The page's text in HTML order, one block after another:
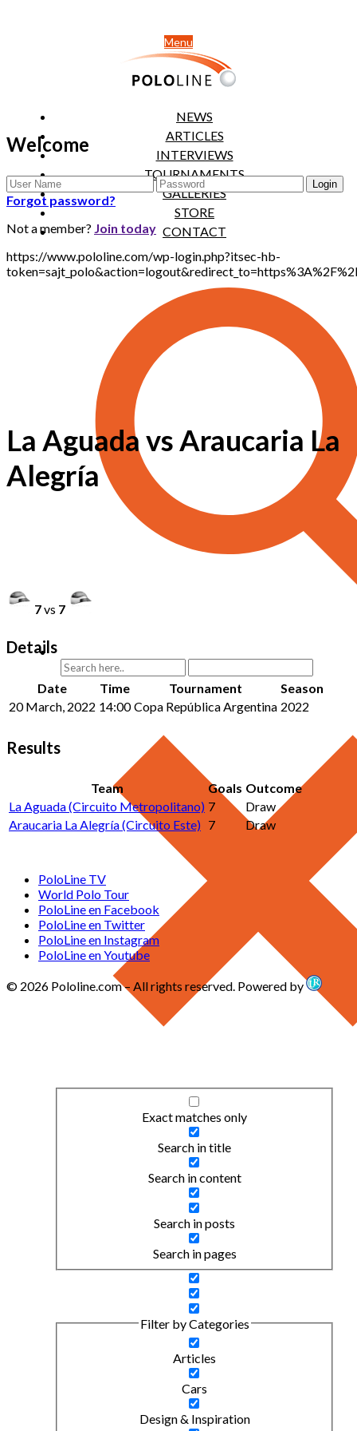
Menu
NEWS
ARTICLES
INTERVIEWS
TOURNAMENTS
GALLERIES
STORE
CONTACT
Exact matches only
Search in title
Search in content
Search in posts
Search in pages
Filter by Categories
Articles
Cars
Design & Inspiration
Welcome
Forgot password?
Not a member? Join today
https://www.pololine.com/wp-login.php?itsec-hb-
La Aguada vs Araucaria La
Alegría
7vs 7
Details
Date Time Tournament
Season
20 March, 2022 14:00 Copa República Argentina 2022
Results
Team Goals Outcome
La Aguada (Circuito Metropolitano) 7
Draw
Araucaria La Alegría (Circuito Este) 7 Draw
PoloLine TV
World Polo Tour
PoloLine en Facebook
PoloLine en Twitter
PoloLine en Instagram
PoloLine en Youtube
© 2026 Pololine.com – All rights reserved. Powered by